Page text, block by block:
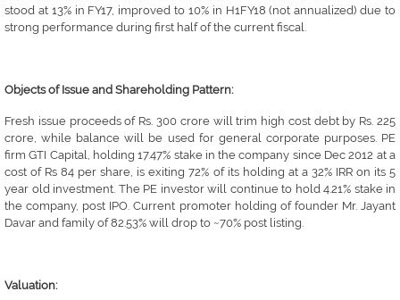
stood at 13% in FY17, improved to 10% in H1FY18 (not annualized) due to
strong performance during first half of the current fiscal.
Objects of Issue and Shareholding Pattern:
Fresh issue proceeds of Rs. 300 crore will trim high cost debt by Rs. 225
crore, while balance will be used for general corporate purposes. PE
firm GTI Capital, holding 17.47% stake in the company since Dec 2012 at a
cost of Rs 84 per share, is exiting 72% of its holding at a 32% IRR on its 5
year old investment. The PE investor will continue to hold 4.21% stake in
the company, post IPO. Current promoter holding of founder Mr. Jayant
Davar and family of 82.53% will drop to ~70% post listing.
Valuation: